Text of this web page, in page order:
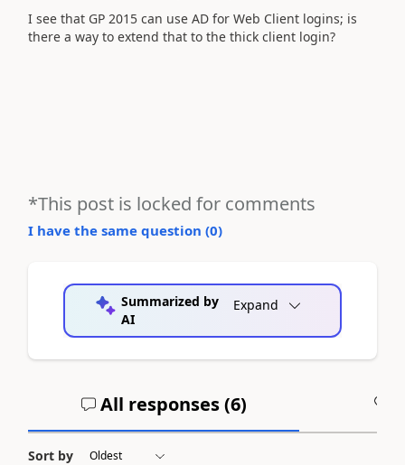
I see that GP 2015 can use AD for Web Client logins; is
there a way to extend that to the thick client login?
*This post is locked for comments
I have the same question (0)
Summarized by
AI
Expand
All responses (6)
Sort by